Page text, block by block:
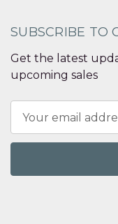
SUBSCRIBE TO
Get the latest
upcoming sales
Address